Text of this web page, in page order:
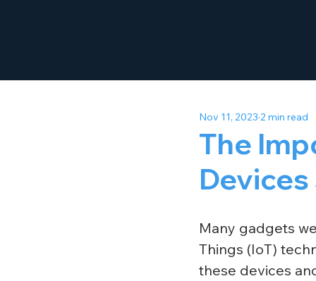
The
Nov 11, 2023 2 min read
Many gadgets
Things (IoT)
these devices